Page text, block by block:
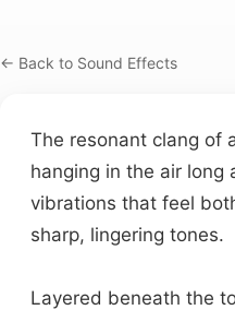
← Back to Sound Effects
The resonant clang of
hanging in the air long
vibrations that feel
sharp, lingering tones.
Layered beneath the